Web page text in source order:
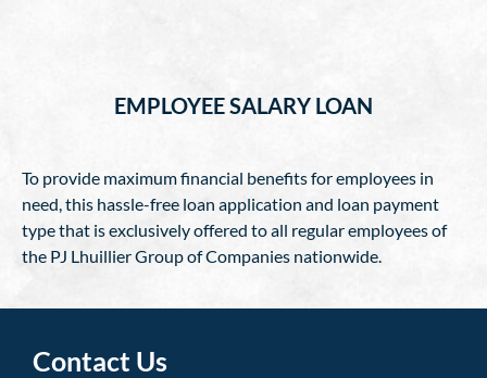
EMPLOYEE SALARY LOAN
To provide maximum financial benefits for employees in
need, this hassle-free loan application and loan payment
type that is exclusively offered to all regular employees of
the PJ Lhuillier Group of Companies nationwide.
Contact Us